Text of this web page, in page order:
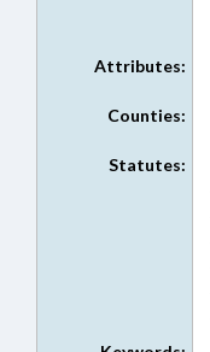
Attributes:
Counties:
Statutes: